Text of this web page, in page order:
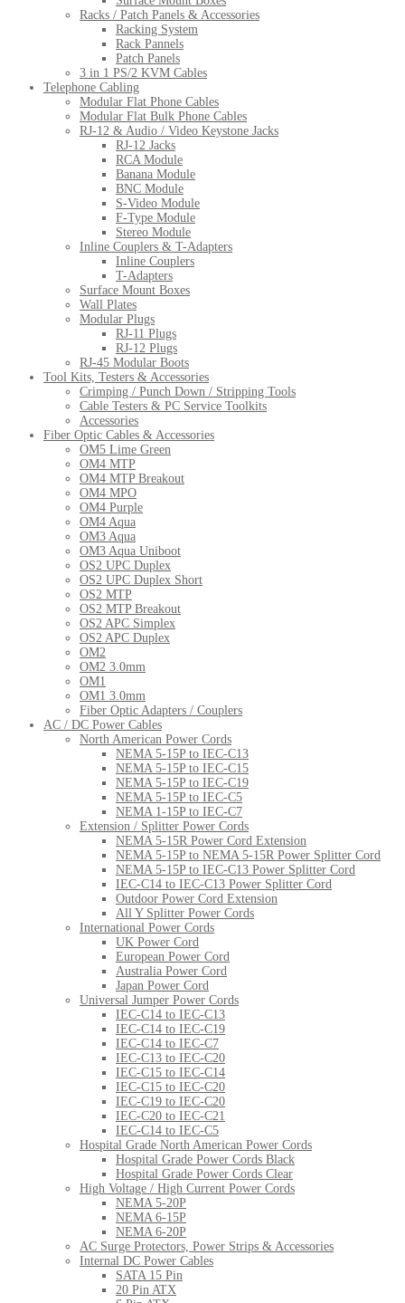
Racks / Patch Panels & Accessories
Racking System
Rack Pannels
Patch Panels
3 in 1 PS/2 KVM Cables
Telephone Cabling
Modular Flat Phone Cables
Modular Flat Bulk Phone Cables
RJ-12 & Audio / Video Keystone Jacks
RJ-12 Jacks
RCA Module
Banana Module
BNC Module
S-Video Module
F-Type Module
Stereo Module
Inline Couplers & T-Adapters
Inline Couplers
T-Adapters
Surface Mount Boxes
Wall Plates
Modular Plugs
RJ-11 Plugs
RJ-12 Plugs
RJ-45 Modular Boots
Tool Kits, Testers & Accessories
Crimping / Punch Down / Stripping Tools
Cable Testers & PC Service Toolkits
Accessories
Fiber Optic Cables & Accessories
OM5 Lime Green
OM4 MTP
OM4 MTP Breakout
OM4 MPO
OM4 Purple
OM4 Aqua
OM3 Aqua
OM3 Aqua Uniboot
OS2 UPC Duplex
OS2 UPC Duplex Short
OS2 MTP
OS2 MTP Breakout
OS2 APC Simplex
OS2 APC Duplex
OM2
OM2 3.0mm
OM1
OM1 3.0mm
Fiber Optic Adapters / Couplers
AC / DC Power Cables
North American Power Cords
NEMA 5-15P to IEC-C13
NEMA 5-15P to IEC-C15
NEMA 5-15P to IEC-C19
NEMA 5-15P to IEC-C5
NEMA 1-15P to IEC-C7
Extension / Splitter Power Cords
NEMA 5-15R Power Cord Extension
NEMA 5-15P to NEMA 5-15R Power Splitter Cord
NEMA 5-15P to IEC-C13 Power Splitter Cord
IEC-C14 to IEC-C13 Power Splitter Cord
Outdoor Power Cord Extension
All Y Splitter Power Cords
International Power Cords
UK Power Cord
European Power Cord
Australia Power Cord
Japan Power Cord
Universal Jumper Power Cords
IEC-C14 to IEC-C13
IEC-C14 to IEC-C19
IEC-C14 to IEC-C7
IEC-C13 to IEC-C20
IEC-C15 to IEC-C14
IEC-C15 to IEC-C20
IEC-C19 to IEC-C20
IEC-C20 to IEC-C21
IEC-C14 to IEC-C5
Hospital Grade North American Power Cords
Hospital Grade Power Cords Black
Hospital Grade Power Cords Clear
High Voltage / High Current Power Cords
NEMA 5-20P
NEMA 6-15P
NEMA 6-20P
AC Surge Protectors, Power Strips & Accessories
Internal DC Power Cables
SATA 15 Pin
20 Pin ATX